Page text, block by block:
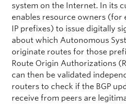
system on the Internet. In its
enables resource owners (for
IP prefixes) to issue digitally
about which Autonomous
originate routes for those
Route Origin Authorizations
can then be validated
routers to check if the BGP
receive from peers are